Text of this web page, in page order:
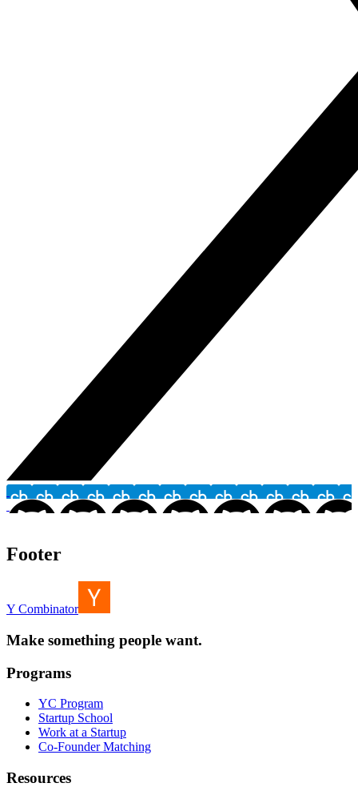
Footer
Y Combinator
Make something people want.
Programs
YC Program
Startup School
Work at a Startup
Co-Founder Matching
Resources